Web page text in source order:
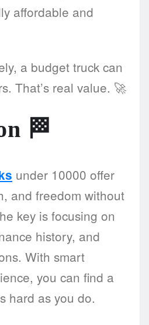
affordable and
a budget truck can
That’s real value. 🚀
🏁
under 10000 offer
and freedom without
key is focusing on
history, and
With smart
you can find a
hard as you do.